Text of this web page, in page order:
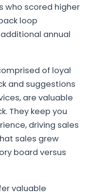
who scored higher
loop
annual
of loyal
and suggestions
are valuable
They keep you
driving sales
sales grew
board versus
valuable